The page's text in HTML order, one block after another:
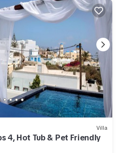
Villa
4, Hot Tub & Pet Friendly